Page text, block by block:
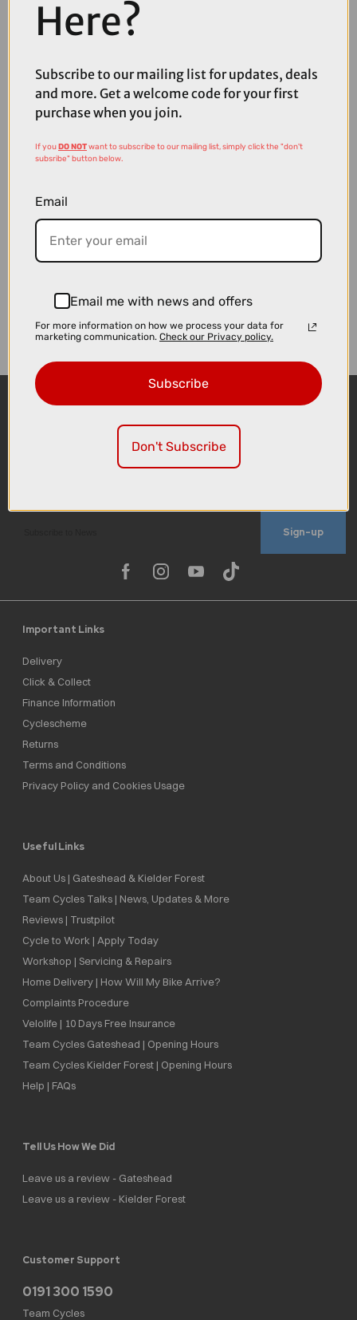
COMPARE PRODUCT
Sign-up
Important Links
Delivery
Click & Collect
Finance Information
Cyclescheme
Returns
Terms and Conditions
Privacy Policy and Cookies Usage
Useful Links
About Us | Gateshead & Kielder Forest
Team Cycles Talks | News, Updates & More
Reviews | Trustpilot
Cycle to Work | Apply Today
Workshop | Servicing & Repairs
Home Delivery | How Will My Bike Arrive?
Complaints Procedure
Velolife | 10 Days Free Insurance
Team Cycles Gateshead | Opening Hours
Team Cycles Kielder Forest | Opening Hours
Help | FAQs
Tell Us How We Did
Leave us a review - Gateshead
Leave us a review - Kielder Forest
Customer Support
0191 300 1590
Team Cycles
Here?
Subscribe to our mailing list for updates, deals
and more. Get a welcome code for your first
purchase when you join.
If youDO NOTwant to subscribe to our mailing list, simply click the "don't
subsribe" button below.
Email
Email me with news and offers
For more information on how we process your data for
marketing communication. Check our Privacy policy.
Subscribe
Don't Subscribe